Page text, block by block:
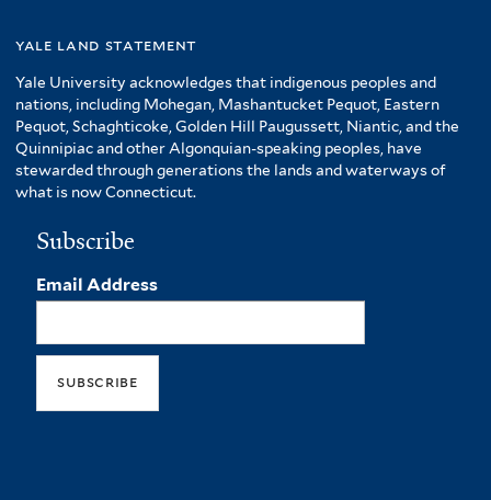
yale land statement
Yale University acknowledges that indigenous peoples and
nations, including Mohegan, Mashantucket Pequot, Eastern
Pequot, Schaghticoke, Golden Hill Paugussett, Niantic, and the
Quinnipiac and other Algonquian-speaking peoples, have
stewarded through generations the lands and waterways of
what is now Connecticut.
Subscribe
Email Address